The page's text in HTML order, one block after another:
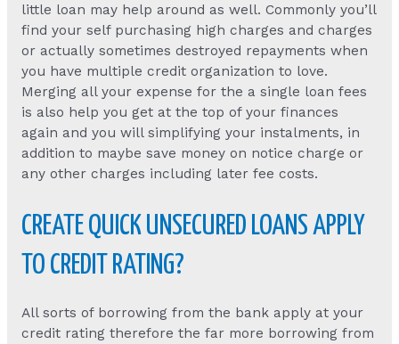
little loan may help around as well. Commonly you’ll
find your self purchasing high charges and charges
or actually sometimes destroyed repayments when
you have multiple credit organization to love.
Merging all your expense for the a single loan fees
is also help you get at the top of your finances
again and you will simplifying your instalments, in
addition to maybe save money on notice charge or
any other charges including later fee costs.
CREATE QUICK UNSECURED LOANS APPLY
TO CREDIT RATING?
All sorts of borrowing from the bank apply at your
credit rating therefore the far more borrowing from